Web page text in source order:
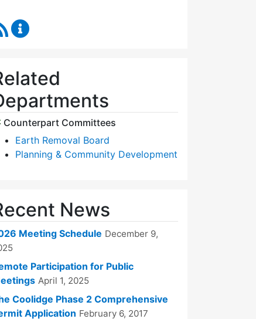
RSS Feed
Counterpart Committees
Earth Removal Board
Planning & Community Development
News
Meeting Schedule December 9,
Participation for Public
April 1, 2025
Coolidge Phase 2 Comprehensive
Application February 6, 2017